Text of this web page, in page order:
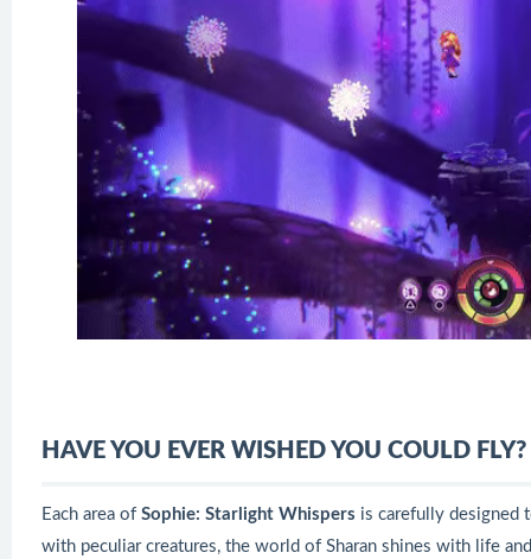
HAVE YOU EVER WISHED YOU COULD FLY?
Each area of ​​Sophie: Starlight Whispers is carefully designed
with peculiar creatures, the world of Sharan shines with life